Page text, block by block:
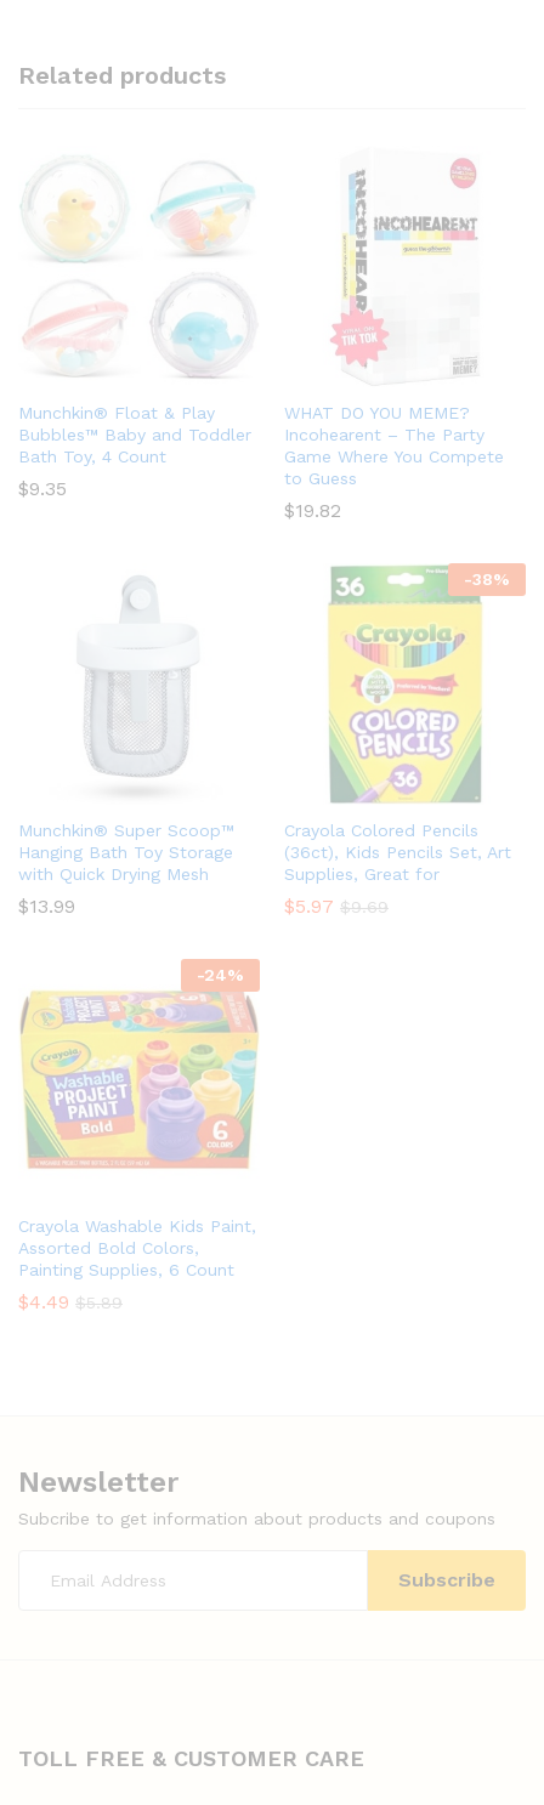
Related products
Munchkin® Float & Play
Bubbles™ Baby and Toddler
Bath Toy, 4 Count
$9.35
WHAT DO YOU MEME?
Incohearent – The Party
Game Where You Compete
to Guess
$19.82
Munchkin® Super Scoop™
Hanging Bath Toy Storage
with Quick Drying Mesh
$13.99
-38%
Crayola Colored Pencils
(36ct), Kids Pencils Set, Art
Supplies, Great for
$5.97 $9.69
-24%
Crayola Washable Kids Paint,
Assorted Bold Colors,
Painting Supplies, 6 Count
$4.49 $5.89
Newsletter
Subcribe to get information about products and coupons
TOLL FREE & CUSTOMER CARE